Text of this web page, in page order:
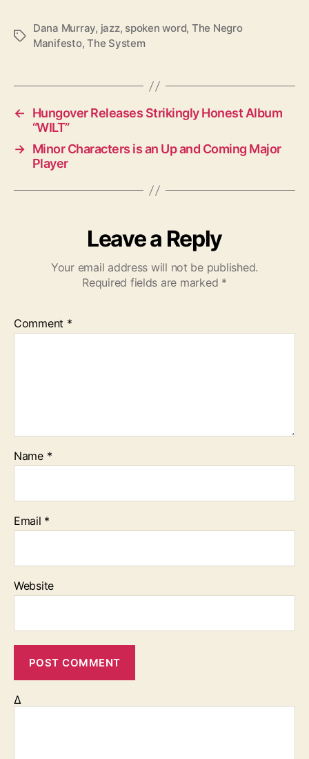
T
Dana Murray, jazz, spoken word, The Negro
Manifesto,The System
←
Hungover Releases Strikingly Honest Album
“WILT”
→ Minor Characters is an Up and Coming Major
Player
Leave a Reply
Your email address will not be published.
Required fields are marked *
Comment *
Name *
Email *
Website
Δ